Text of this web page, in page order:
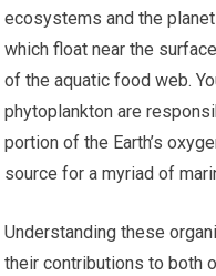
ecosystems and the
which float near the
of the aquatic food web.
phytoplankton are
portion of the Earth’s
source for a myriad of
Understanding these
their contributions to both